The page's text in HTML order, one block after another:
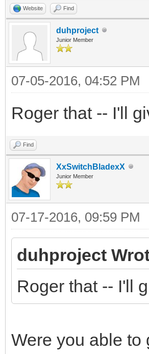
Website Find
duhproject
Junior Member
07-05-2016, 04:52 PM
Roger that -- I'll
Find
XxSwitchBladexX
Junior Member
07-17-2016, 09:59 PM
duhproject
Roger that -- I'll
Were you able to